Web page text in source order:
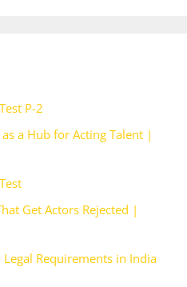
P-2
a Hub for Acting Talent |
Get Actors Rejected |
Requirements in India